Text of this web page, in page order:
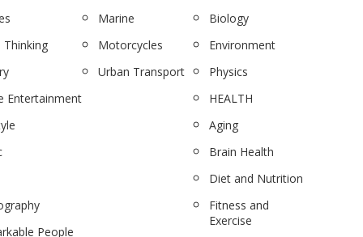
Thinking
Entertainment
People
Marine
Motorcycles
Urban Transport
Biology
Environment
Physics
HEALTH
Aging
Brain Health
Diet and Nutrition
Fitness and
Exercise